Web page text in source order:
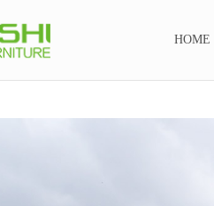
网首页
HOME